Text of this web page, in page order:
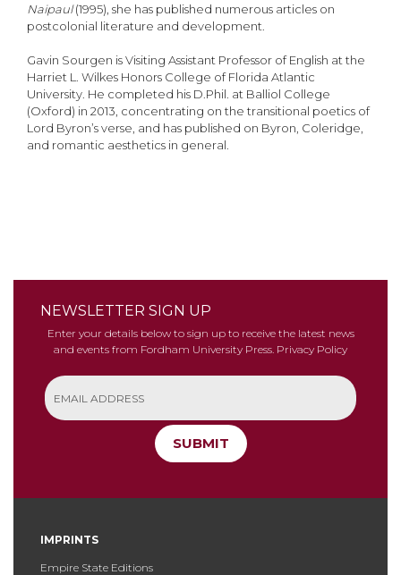
Naipaul(1995), she has published numerous articles on
postcolonial literature and development.
Gavin Sourgen is Visiting Assistant Professor of English at the
Harriet L. Wilkes Honors College of Florida Atlantic
University. He completed his D.Phil. at Balliol College
(Oxford) in 2013, concentrating on the transitional poetics of
Lord Byron’s verse, and has published on Byron, Coleridge,
and romantic aesthetics in general.
NEWSLETTER SIGN UP
Enter your details below to sign up to receive the latest news
and events from Fordham University Press. Privacy Policy
SUBMIT
IMPRINTS
Empire State Editions